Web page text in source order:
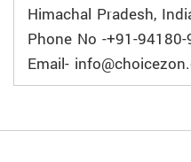
Himachal Pradesh,
Phone No -+91-
Email-